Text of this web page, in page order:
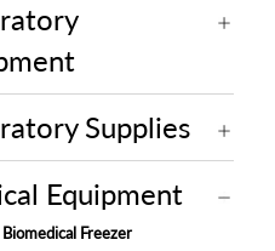
Supplies
Equipment
Freezer